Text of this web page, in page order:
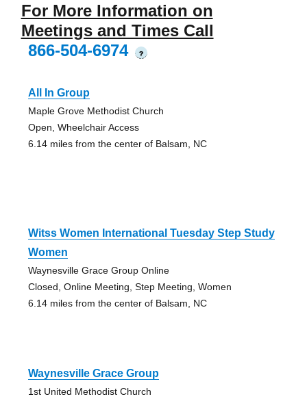
For More Information on
Meetings and Times Call
866-504-6974
?
All In Group
Maple Grove Methodist Church
Open, Wheelchair Access
6.14 miles from the center of Balsam, NC
Witss Women International Tuesday Step Study
Women
Waynesville Grace Group Online
Closed, Online Meeting, Step Meeting, Women
6.14 miles from the center of Balsam, NC
Waynesville Grace Group
1st United Methodist Church